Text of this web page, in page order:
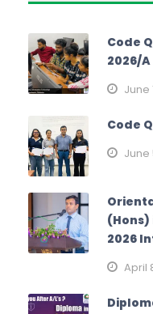
Code
2026/
June
Code
June
(Hons)
2026
April